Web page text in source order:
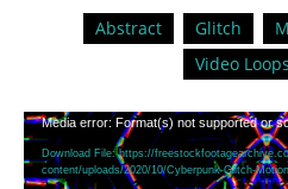
Abstract Glitch
Video Loops
Video
Player
Media error: Format(s) not supported or
Download File: https://
content/uploads/2020/10/Cyberpunk-Glitch-